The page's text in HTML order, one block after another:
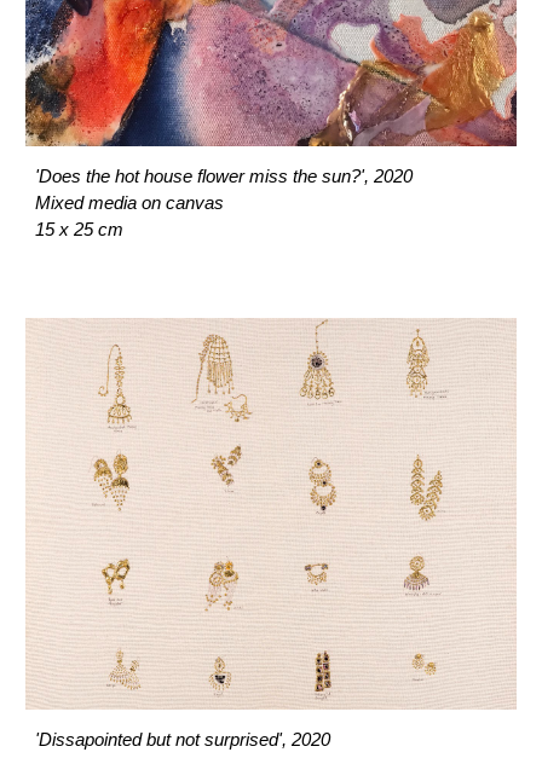
'Does the hot house flower miss the sun?', 2020
Mixed media on canvas
15 x 25 cm
'Dissapointed but not surprised', 2020